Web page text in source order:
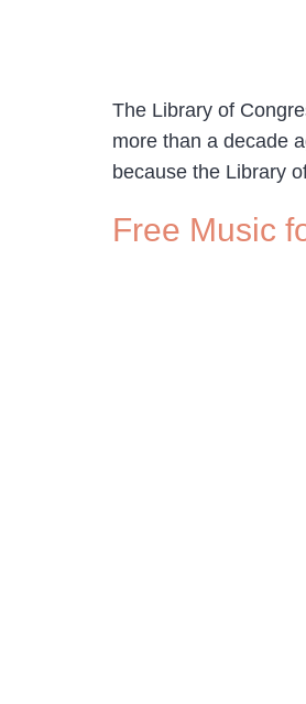
The Library of
more than a decade
because the Library
Free Music